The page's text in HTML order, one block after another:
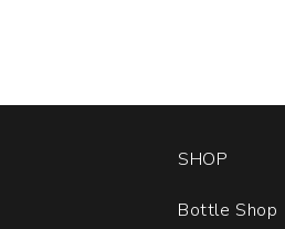
SHOP
Bottle Shop